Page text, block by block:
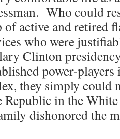
Who could
active and retired
who were
Clinton
power-
they simply could
in the
dishonored the